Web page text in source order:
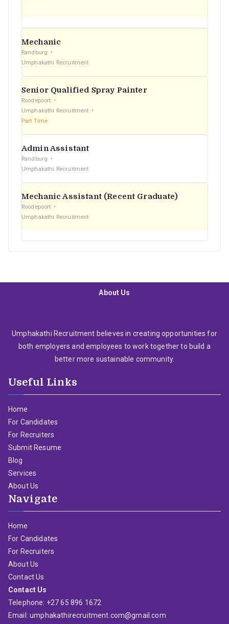
Mechanic
Randburg
Umphakathi Recruitment
Senior Qualified Spray Painter
Roodepoort
Umphakathi Recruitment
Part Time
Admin Assistant
Randburg
Umphakathi Recruitment
Mechanic Assistant (Recent Graduate)
Roodepoort
Umphakathi Recruitment
About Us
Umphakathi Recruitment believes in creating opportunities for
both employers and employees to work together to build a
better more sustainable community.
Useful Links
Home
For Candidates
For Recruiters
Submit Resume
Blog
Services
About Us
Navigate
Home
For Candidates
For Recruiters
About Us
Contact Us
Contact Us
Telephone: +27 65 896 1672
Email: umphakathirecruitment.com@gmail.com